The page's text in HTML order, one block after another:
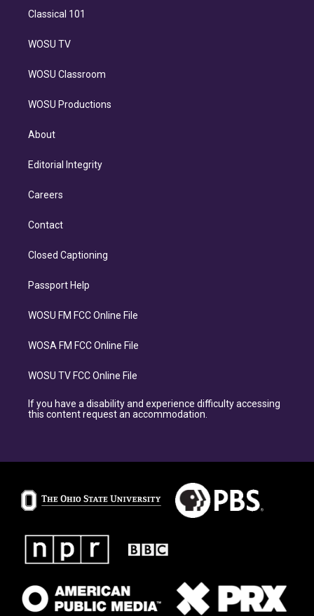
Classical 101
WOSU TV
WOSU Classroom
WOSU Productions
About
Editorial Integrity
Careers
Contact
Closed Captioning
Passport Help
WOSU FM FCC Online File
WOSA FM FCC Online File
WOSU TV FCC Online File
If you have a disability and experience difficulty accessing
this content request an accommodation.